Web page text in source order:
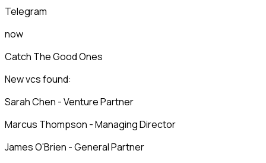
Telegram
now
Catch The Good Ones
New vcs found:
Sarah Chen - Venture Partner
Marcus Thompson - Managing Director
James O'Brien - General Partner